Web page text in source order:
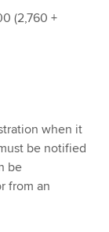
(2,760 +
when it
be notified
be
from an